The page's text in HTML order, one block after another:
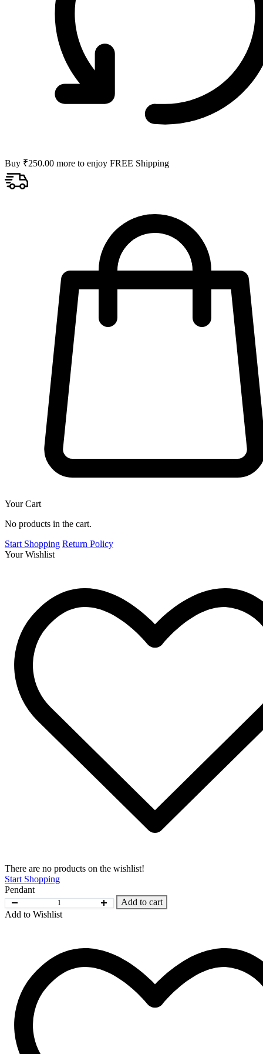
Buy ₹250.00 more to enjoy FREE Shipping
Your Cart
No products in the cart.
Start Shopping Return Policy
Your Wishlist
There are no products on the wishlist!
Start Shopping
Pendant
Add to cart
Add to Wishlist